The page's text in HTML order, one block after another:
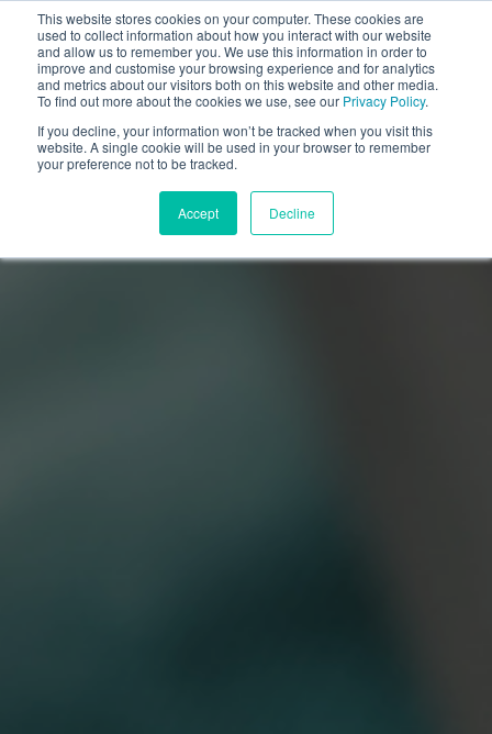
This website stores cookies on your computer. These cookies are
used to collect information about how you interact with our website
and allow us to remember you. We use this information in order to
improve and customise your browsing experience and for analytics
and metrics about our visitors both on this website and other media.
To find out more about the cookies we use, see our Privacy Policy.
If you decline, your information won’t be tracked when you visit this
website. A single cookie will be used in your browser to remember
your preference not to be tracked.
Accept Decline